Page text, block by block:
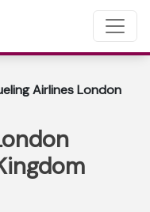
Airlines London